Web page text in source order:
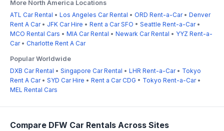
More North America Locations
ATL Car Rental • Los Angeles Car Rental • ORD Rent-a-Car• Denver
Rent A Car• JFK Car Hire • Rent a Car SFO • Seattle Rent-a-Car•
MCO Rental Cars • MIA Car Rental • Newark Car Rental • YYZ Rent-a-
Car• Charlotte Rent A Car
Popular Worldwide
DXB Car Rental • Singapore Car Rental • LHR Rent-a-Car• Tokyo
Rent A Car• SYD Car Hire • Rent a Car CDG • Tokyo Rent-a-Car•
MEL Rental Cars
Compare DFW Car Rentals Across Sites